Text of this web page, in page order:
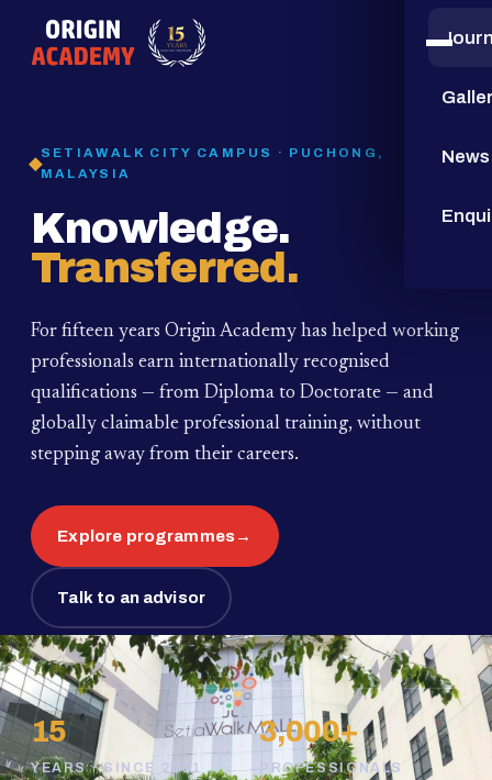
15
YEARS
News
SETIAWALK CITY CAMPUS · PUCHONG,
MALAYSIA
Knowledge.
Transferred.
For fifteen years Origin Academy has helped working
professionals earn internationally recognised
qualifications — from Diploma to Doctorate — and
globally claimable professional training, without
stepping away from their careers.
Explore programmes→
Talk to an advisor
15
YEARS · SINCE 2011
3,000+
PROFESSIONALS